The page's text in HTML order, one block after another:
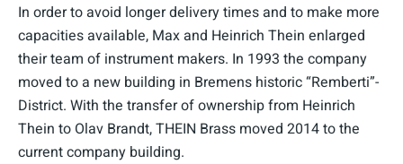
In order to avoid longer delivery times and to make more
capacities available, Max and Heinrich Thein enlarged
their team of instrument makers. In 1993 the company
moved to a new building in Bremens historic “Remberti”-
District. With the transfer of ownership from Heinrich
Thein to Olav Brandt, THEIN Brass moved 2014 to the
current company building.